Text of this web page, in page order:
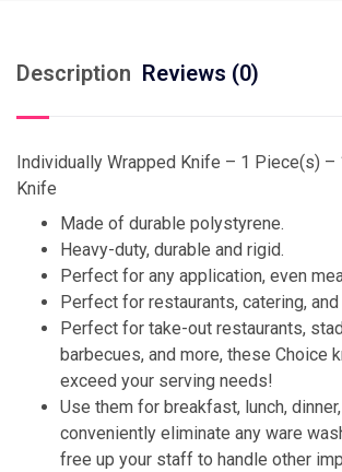
Description Reviews (0)
Individually Wrapped Knife – 1 Piece(s)
Knife
Made of durable polystyrene.
Heavy-duty, durable and rigid.
Perfect for any application, even
Perfect for restaurants, catering,
Perfect for take-out restaurants,
barbecues, and more, these Choice
exceed your serving needs!
Use them for breakfast, lunch,
conveniently eliminate any ware
free up your staff to handle other